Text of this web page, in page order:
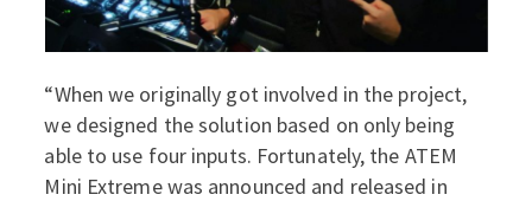
“When we originally got involved in the project,
we designed the solution based on only being
able to use four inputs. Fortunately, the ATEM
Mini Extreme was announced and released in